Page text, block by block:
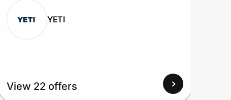
YETI
View 22 offers